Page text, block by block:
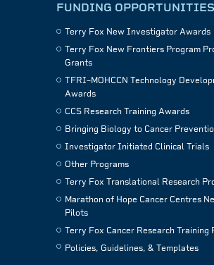
FUNDING OPPORTUNITIES
Terry Fox New Investigator Awards
Terry Fox New Frontiers Program
Grants
TFRI–MOHCCN Technology
Awards
CCS Research Training Awards
Bringing Biology to Cancer
Investigator Initiated Clinical Trials
Other Programs
Terry Fox Translational Research
Marathon of Hope Cancer Centres
Pilots
Terry Fox Cancer Research Training
Policies, Guidelines, & Templates